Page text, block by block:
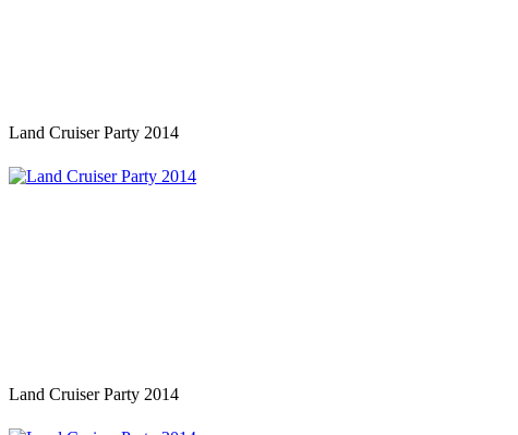
Land Cruiser Party 2014
Land Cruiser Party 2014